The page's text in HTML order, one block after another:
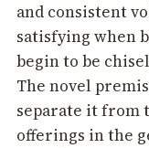
and consistent
satisfying when
begin to be
The novel
separate it from
offerings in the